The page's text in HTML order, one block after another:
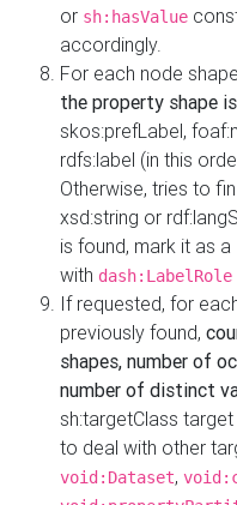
or sh:hasValue
accordingly.
For each node
the property shape
skos:prefLabel,
rdfs:label (in this
Otherwise, tries to
xsd:string or
is found, mark it as
with dash:LabelRole
If requested, for
previously found,
shapes, number of
number of distinct
sh:targetClass
to deal with other
void:Dataset,